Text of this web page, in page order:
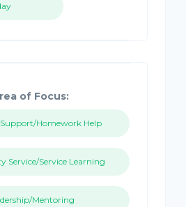
of Focus:
Homework Help
Service/Service Learning
Mentoring